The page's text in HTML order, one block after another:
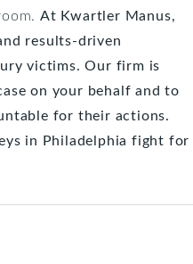
At Kwartler Manus,
results-driven
victims. Our firm is
on your behalf and to
for their actions.
in Philadelphia fight for